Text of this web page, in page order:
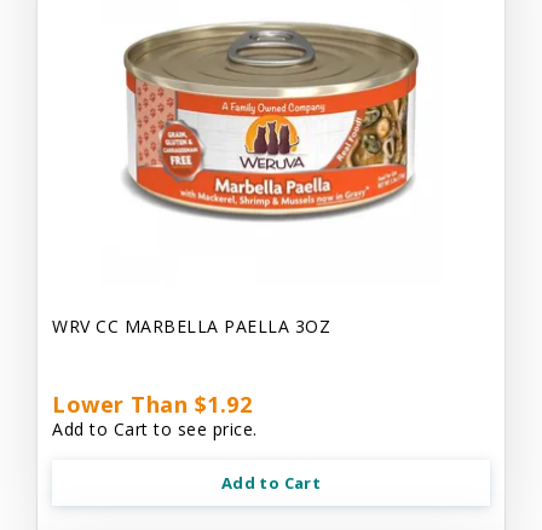
WRV CC MARBELLA PAELLA 3OZ
Lower Than $1.92
Add to Cart to see price.
Add to Cart